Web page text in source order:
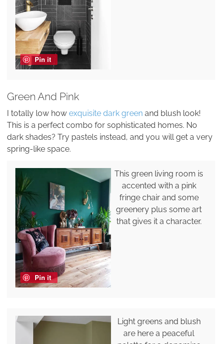
Pin it
Green And Pink
I totally low how exquisite dark green and blush look!
This is a perfect combo for sophisticated homes. No
dark shades? Try pastels instead, and you will get a very
spring-like space.
Pin it
This green living room is
accented with a pink
fringe chair and some
greenery plus some art
that gives it a character.
Light greens and blush
are here a peaceful